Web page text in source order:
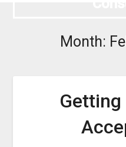
Month: